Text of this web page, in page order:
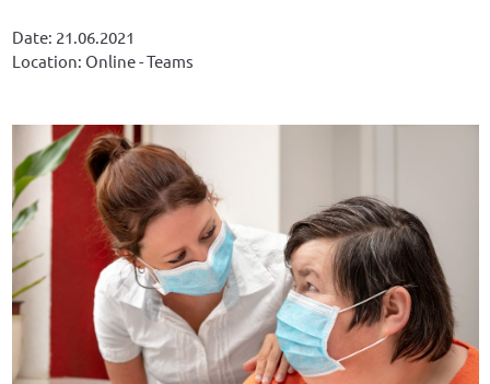
Date: 21.06.2021
Location: Online - Teams